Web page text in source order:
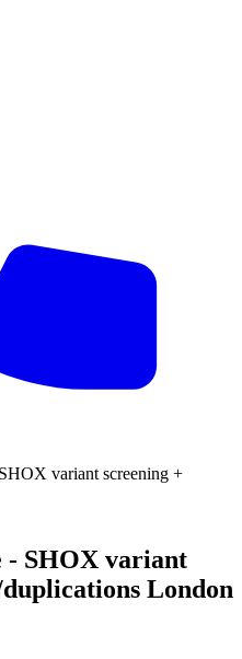
variant screening +
- SHOX variant
London